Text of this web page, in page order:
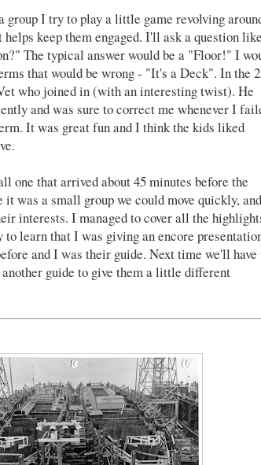
group I try to play a little game revolving
helps keep them engaged. I'll ask a question like
The typical answer would be a "Floor!" I
that would be wrong - "It's a Deck". In the
who joined in (with an interesting twist). He
and was sure to correct me whenever I
It was great fun and I think the kids liked
one that arrived about 45 minutes before the
was a small group we could move quickly,
interests. I managed to cover all the
to learn that I was giving an encore
and I was their guide. Next time we'll have
another guide to give them a little different